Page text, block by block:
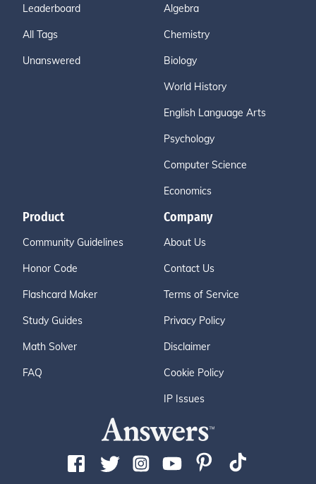
Leaderboard
All Tags
Unanswered
Algebra
Chemistry
Biology
World History
English Language Arts
Psychology
Computer Science
Economics
Product
Community Guidelines
Honor Code
Flashcard Maker
Study Guides
Math Solver
FAQ
Company
About Us
Contact Us
Terms of Service
Privacy Policy
Disclaimer
Cookie Policy
IP Issues